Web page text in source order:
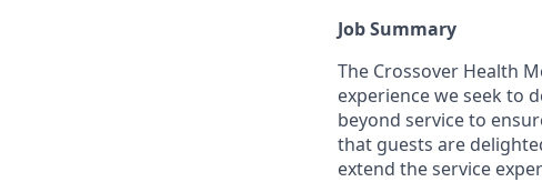
Job Summary
The Crossover Health
experience we seek to
beyond service to
that guests are
extend the service